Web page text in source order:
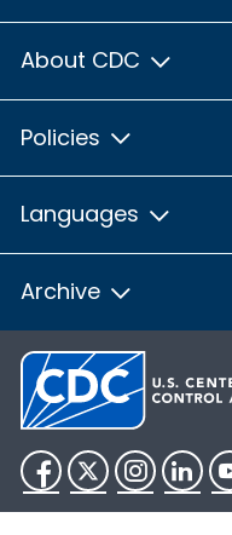
About CDC
Policies
Languages
Archive
Facebook
TwitterInstagram